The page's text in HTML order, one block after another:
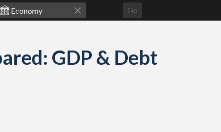
Go
GDP & Debt